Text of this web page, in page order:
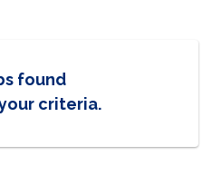
found
criteria.